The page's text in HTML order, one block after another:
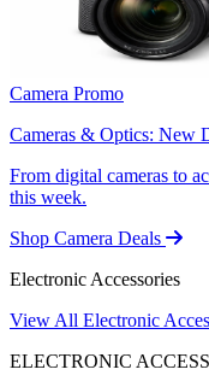
Camera Promo
Cameras & Optics: New
From digital cameras to
this week.
Shop Camera Deals
Electronic Accessories
View All Electronic
ELECTRONIC